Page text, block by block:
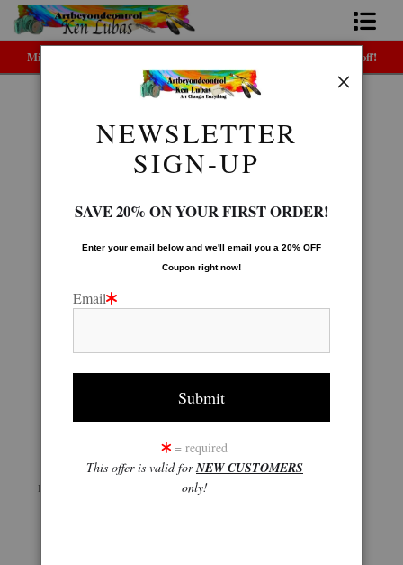
Midyear (Virtual) Trunk Show — Use code TRUNKSHOW for 30% off!
Home
Seascape Gallery> PACIFIC SUNDOWN
click to enlarge
Preview AR
Wall 360° Viewing Tool
NEWSLETTER
SIGN-UP
SAVE 20% ON YOUR FIRST ORDER!
Enter your email below and we'll email you a 20% OFF
Coupon right now!
Email
= required
This offer is valid forNEW CUSTOMERS
only!